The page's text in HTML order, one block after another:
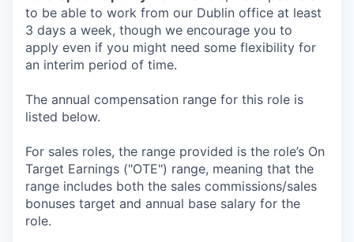
to be able to work from our Dublin office at least
3 days a week, though we encourage you to
apply even if you might need some flexibility for
an interim period of time.
The annual compensation range for this role is
listed below.
For sales roles, the range provided is the role’s On
Target Earnings ("OTE") range, meaning that the
range includes both the sales commissions/sales
bonuses target and annual base salary for the
role.